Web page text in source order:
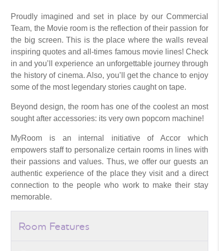
Proudly imagined and set in place by our Commercial
Team, the Movie room is the reflection of their passion for
the big screen. This is the place where the walls reveal
inspiring quotes and all-times famous movie lines! Check
in and you’ll experience an unforgettable journey through
the history of cinema. Also, you’ll get the chance to enjoy
some of the most legendary stories caught on tape.
Beyond design, the room has one of the coolest an most
sought after accessories: its very own popcorn machine!
MyRoom is an internal initiative of Accor which
empowers staff to personalize certain rooms in lines with
their passions and values. Thus, we offer our guests an
authentic experience of the place they visit and a direct
connection to the people who work to make their stay
memorable.
Room Features